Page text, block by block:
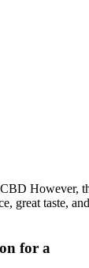
However,
great taste,
for a